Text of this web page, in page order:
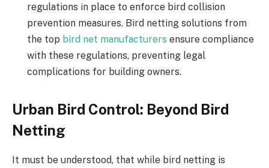
regulations in place to enforce bird collision
prevention measures. Bird netting solutions from
the top bird net manufacturers ensure compliance
with these regulations, preventing legal
complications for building owners.
Urban Bird Control: Beyond Bird
Netting
It must be understood, that while bird netting is